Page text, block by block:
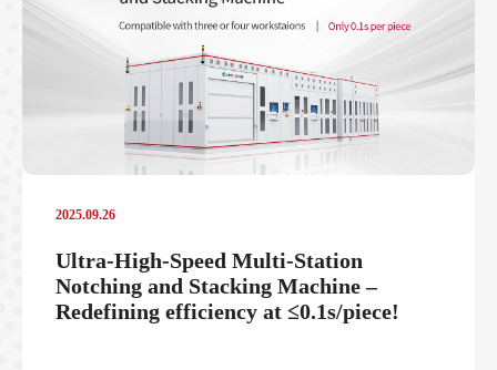
2025.09.26
Ultra-High-Speed Multi-Station
Notching and Stacking Machine –
Redefining efficiency at ≤0.1s/piece!